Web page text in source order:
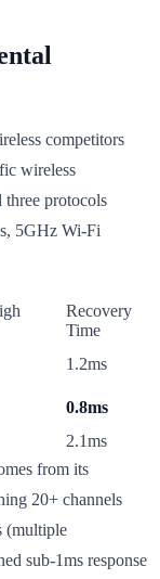
competitors
wireless
three protocols
5GHz Wi-Fi
Recovery
Time
1.2ms
0.8ms
2.1ms
from its
20+ channels
(multiple
sub-1ms response